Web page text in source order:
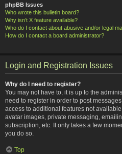
phpBB Issues
Who wrote this bulletin board?
Why isn’t X feature available?
Who do I contact about abusive and/or legal
How do I contact a board administrator?
Login and Registration Issues
Why do I need to register?
You may not have to, it is up to the
need to register in order to post
access to additional features not
avatar images, private messaging,
subscription, etc. It only takes a few
you do so.
Top